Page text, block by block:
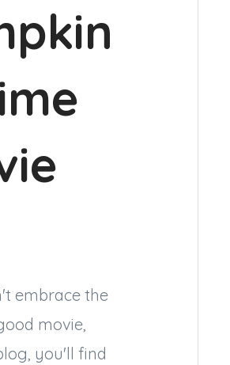
embrace the
movie,
you'll find